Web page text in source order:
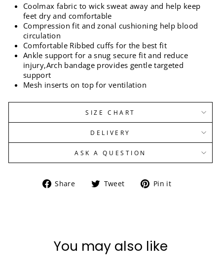
Coolmax fabric to wick sweat away and help keep
feet dry and comfortable
Compression fit and zonal cushioning help blood
circulation
Comfortable Ribbed cuffs for the best fit
Ankle support for a snug secure fit and reduce
injury,Arch bandage provides gentle targeted
support
Mesh inserts on top for ventilation
SIZE CHART
DELIVERY
ASK A QUESTION
Share
Share Tweet
Tweet Pin it
You may also like